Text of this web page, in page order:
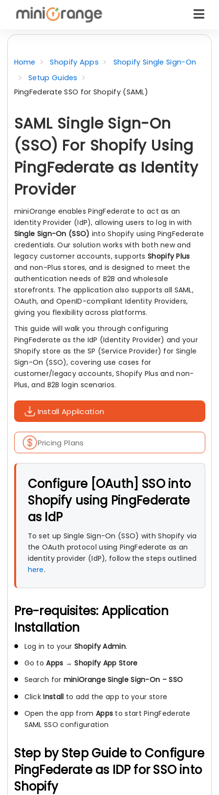
Home Shopify Apps
Shopify Single Sign-On
Setup Guides
PingFederate SSO for Shopify (SAML)
SAML Single Sign-On
(SSO) For Shopify Using
PingFederate as Identity
Provider
miniOrange enables PingFederate to act as an
Identity Provider (IdP), allowing users to log in with
Single Sign-On (SSO) into Shopify using PingFederate
credentials. Our solution works with both new and
legacy customer accounts, supportsShopify Plus
and non-Plus stores, and is designed to meet the
authentication needs of B2B and wholesale
storefronts. The application also supports all SAML,
OAuth, and OpenID-compliant Identity Providers,
giving you flexibility across platforms.
This guide will walk you through configuring
PingFederate as the IdP (Identity Provider) and your
Shopify store as the SP (Service Provider) for Single
Sign-On (SSO), covering use cases for
customer/legacy accounts, Shopify Plus and non-
Plus, and B2B login scenarios.
Install Application
Pricing Plans
Configure [OAuth] SSO into
Shopify using PingFederate
as IdP
To set up Single Sign-On (SSO) with Shopify via
the OAuth protocol using PingFederate as an
identity provider (IdP), follow the steps outlined
here.
Pre-requisites: Application
Installation
Log in to your Shopify Admin.
Go toApps →Shopify App Store
Search for miniOrange Single Sign-On – SSO
ClickInstall to add the app to your store
Open the app from Apps to start PingFederate
SAML SSO configuration
Step by Step Guide to Configure
PingFederate as IDP for SSO into
Shopify